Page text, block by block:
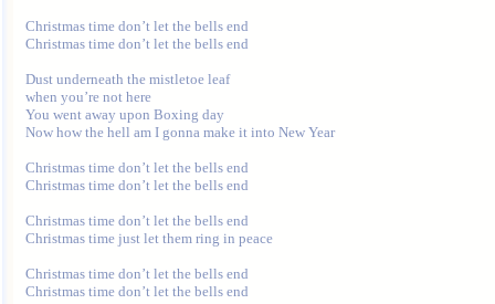
Christmas time don’t let the bells end
Christmas time don’t let the bells end
Dust underneath the mistletoe leaf
when you’re not here
You went away upon Boxing day
Now how the hell am I gonna make it into New Year
Christmas time don’t let the bells end
Christmas time don’t let the bells end
Christmas time don’t let the bells end
Christmas time just let them ring in peace
Christmas time don’t let the bells end